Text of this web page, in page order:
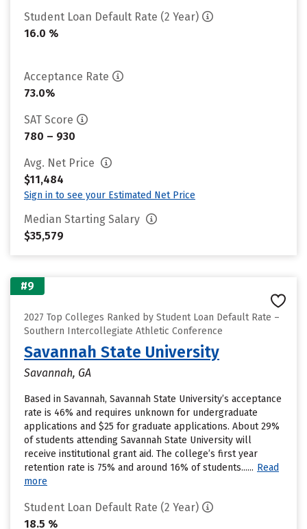
Student Loan Default Rate (2 Year)
16.0 %
Acceptance Rate
73.0%
SAT Score
780 – 930
Avg. Net Price
$11,484
Sign in to see your Estimated Net Price
Median Starting Salary
$35,579
#9
2027 Top Colleges Ranked by Student Loan Default Rate –
Southern Intercollegiate Athletic Conference
Savannah State University
Savannah, GA
Based in Savannah, Savannah State University’s acceptance
rate is 46% and requires unknown for undergraduate
applications and $25 for graduate applications. About 29%
of students attending Savannah State University will
receive institutional grant aid. The college’s first year
retention rate is 75% and around 16% of students...... Read
more
Student Loan Default Rate (2 Year)
18.5 %